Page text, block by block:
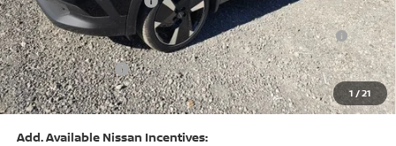
1 /21
Nissan MWR August - MY26 Kicks Customer Cash
(Excluding S Trim)
-$500
PA State Doc Fee: +$490
Bowser Price: $28,222
Add. Available Nissan Incentives: